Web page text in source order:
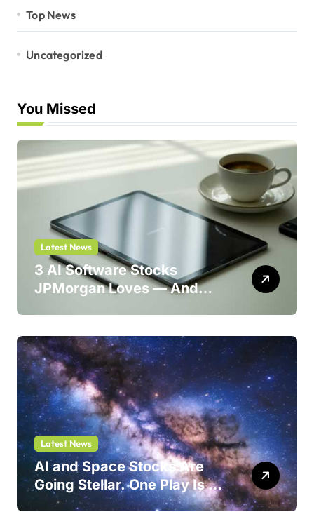
Top News
Uncategorized
You Missed
Latest News
3 AI Software Stocks
JPMorgan Loves — And
Latest News
AI and Space Stocks Are
Going Stellar. One Play Is a
Safer Bet.